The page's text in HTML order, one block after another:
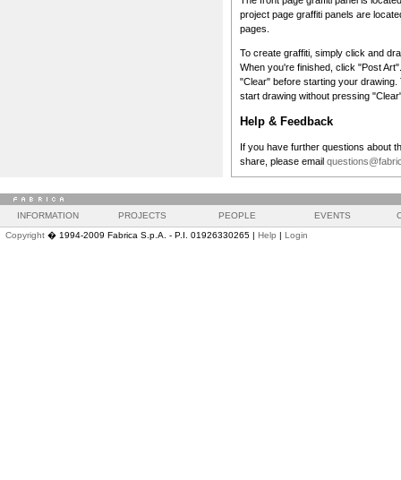
project page graffiti panels are
pages.
To create graffiti, simply click and
When you're finished, click "Post
"Clear" before starting your drawing.
start drawing without pressing
Help & Feedback
If you have further questions about
share, please email
INFORMATION PROJECTS PEOPLE EVENTS
Copyright � 1994-2009 Fabrica S.p.A. - P.I. 01926330265 | Help | Login